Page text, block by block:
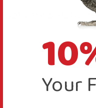
Delivery & Returns
Your